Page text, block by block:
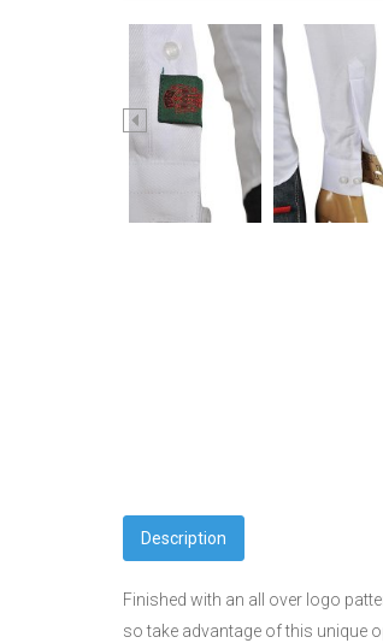
Description
Finished with an all over logo
so take advantage of this unique